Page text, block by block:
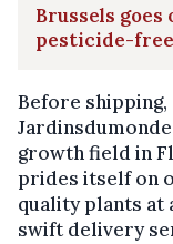
Brussels
pesticide-free
Before
growth field in
prides itself on
quality plants at
swift delivery